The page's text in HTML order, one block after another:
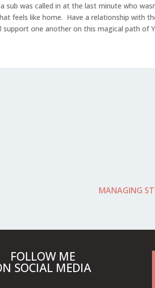
was called in at the last minute who
feels like home. Have a relationship with
support one another on this magical path of
MANAGING
FOLLOW ME
SOCIAL MEDIA